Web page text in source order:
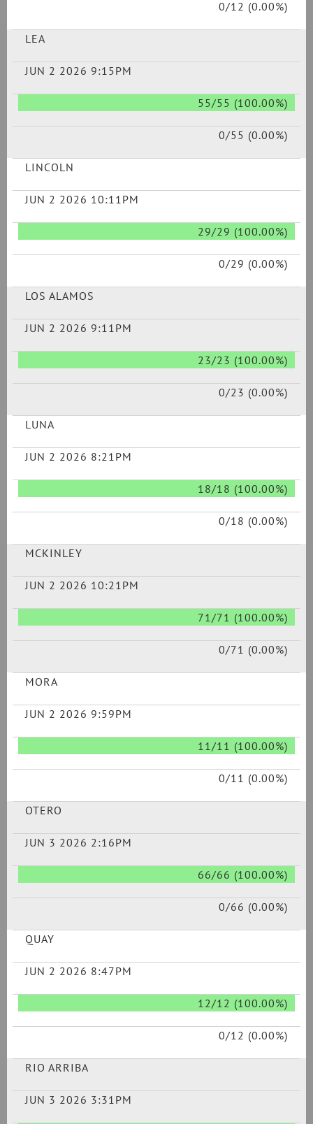
0/12 (0.00%)
LEA
JUN 2 2026 9:15PM
55/55 (100.00%)
0/55 (0.00%)
LINCOLN
JUN 2 2026 10:11PM
29/29 (100.00%)
0/29 (0.00%)
LOS ALAMOS
JUN 2 2026 9:11PM
23/23 (100.00%)
0/23 (0.00%)
LUNA
JUN 2 2026 8:21PM
18/18 (100.00%)
0/18 (0.00%)
MCKINLEY
JUN 2 2026 10:21PM
71/71 (100.00%)
0/71 (0.00%)
MORA
JUN 2 2026 9:59PM
11/11 (100.00%)
0/11 (0.00%)
OTERO
JUN 3 2026 2:16PM
66/66 (100.00%)
0/66 (0.00%)
QUAY
JUN 2 2026 8:47PM
12/12 (100.00%)
0/12 (0.00%)
RIO ARRIBA
JUN 3 2026 3:31PM